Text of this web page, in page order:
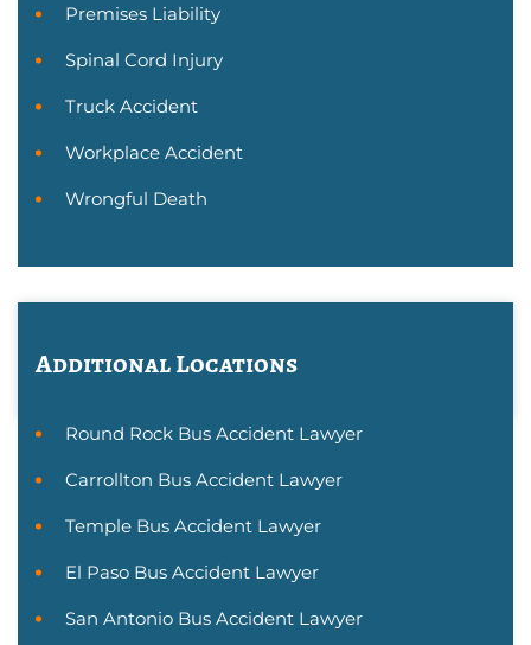
Premises Liability
Spinal Cord Injury
Truck Accident
Workplace Accident
Wrongful Death
Additional Locations
Round Rock Bus Accident Lawyer
Carrollton Bus Accident Lawyer
Temple Bus Accident Lawyer
El Paso Bus Accident Lawyer
San Antonio Bus Accident Lawyer